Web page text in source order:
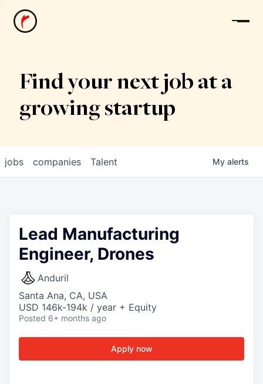
News
Find your next job at a
growing startup
jobs companies Talent My alerts
Lead Manufacturing
Engineer, Drones
Anduril
Santa Ana, CA, USA
USD 146k-194k / year + Equity
Posted 6+ months ago
Apply now